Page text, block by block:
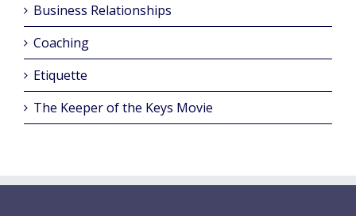
Business Relationships
Coaching
Etiquette
The Keeper of the Keys Movie